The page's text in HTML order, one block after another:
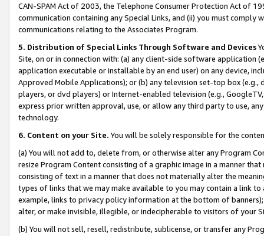
CAN-SPAM Act of 2003, the Telephone Consumer Protection Act of
communication containing any Special Links, and (ii) you must
communications relating to the Associates Program.
5. Distribution of Special Links Through Software and Devices
Site, on or in connection with: (a) any client-side software application
application executable or installable by an end user) on any device,
Approved Mobile Applications); or (b) any television set-top box
players, or dvd players) or Internet-enabled television (e.g.,
express prior written approval, use, or allow any third party to use,
technology.
6. Content on your Site. You will be solely responsible for the
(a) You will not add to, delete from, or otherwise alter any Program
resize Program Content consisting of a graphic image in a manner
consisting of text in a manner that does not materially alter the
types of links that we may make available to you may contain a link
example, links to privacy policy information at the bottom of
alter, or make invisible, illegible, or indecipherable to visitors of your
(b) You will not sell, resell, redistribute, sublicense, or transfer any